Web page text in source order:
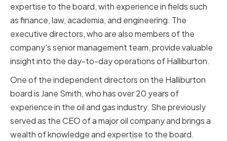
expertise to the board, with experience in fields such
as finance, law, academia, and engineering. The
executive directors, who are also members of the
company's senior management team, provide valuable
insight into the day-to-day operations of Halliburton.
One of the independent directors on the Halliburton
board is Jane Smith, who has over 20 years of
experience in the oil and gas industry. She previously
served as the CEO of a major oil company and brings a
wealth of knowledge and expertise to the board.